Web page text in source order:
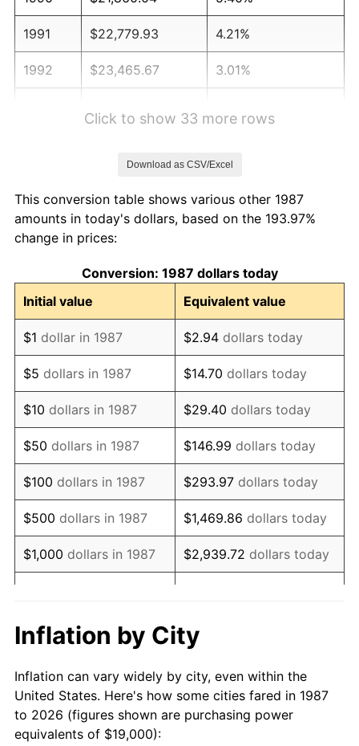
1991 $22,779.93 4.21%
1992 $23,465.67 3.01%
1996 $26,242.08 2.95%
1997
1998 $27,262.32 1.56%
1999 $27,864.44 2.21%
2000 $28,801.06 3.36%
2001 $29,620.60 2.85%
2002 $30,088.91 1.58%
2003 $30,774.65 2.28%
2004 $31,594.19 2.66%
2005 $32,664.61 3.39%
2006 $33,718.31 3.23%
2008 $36,010.18
2009 $35,882.07 -0.36%
2010 $36,470.63 1.64%
Click to show 33 more rows
Download as CSV/Excel
This conversion table shows various other 1987
amounts in today's dollars, based on the 193.97%
change in prices:
Conversion: 1987 dollars today
Initial value
Equivalent value
$1 dollar in 1987 $2.94 dollars today
$5 dollars in 1987 $14.70 dollars today
$10 dollars in 1987 $29.40 dollars today
$50 dollars in 1987 $146.99 dollars today
$100 dollars in 1987 $293.97 dollars today
$500 dollars in 1987 $1,469.86 dollars today
$1,000 dollars in 1987 $2,939.72 dollars today
$10,000 dollars in 1987
$50,000dollars in 1987
today
$100,000dollars in
1987
$293,971.83dollars
Inflation by City
Inflation can vary widely by city, even within the
United States. Here's how some cities fared in 1987
to 2026 (figures shown are purchasing power
equivalents of $19,000):